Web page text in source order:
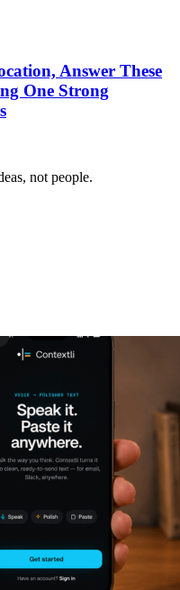
Answer These
One Strong
not people.